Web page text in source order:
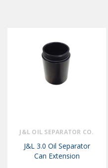
J&L OIL SEPARATOR CO.
J&L 3.0 Oil Separator
Can Extension